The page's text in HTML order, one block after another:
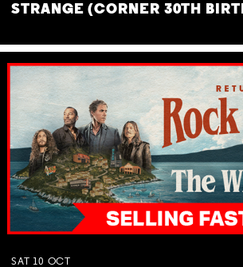
STRANGE (CORNER 30TH
SAT 10 OCT